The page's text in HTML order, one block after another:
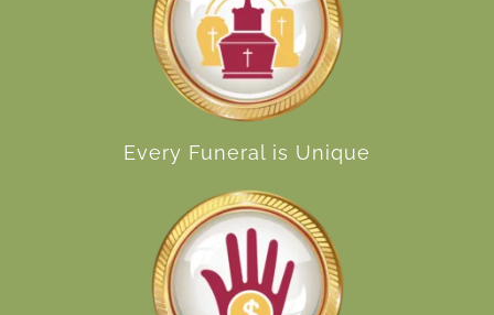
Every Funeral is Unique